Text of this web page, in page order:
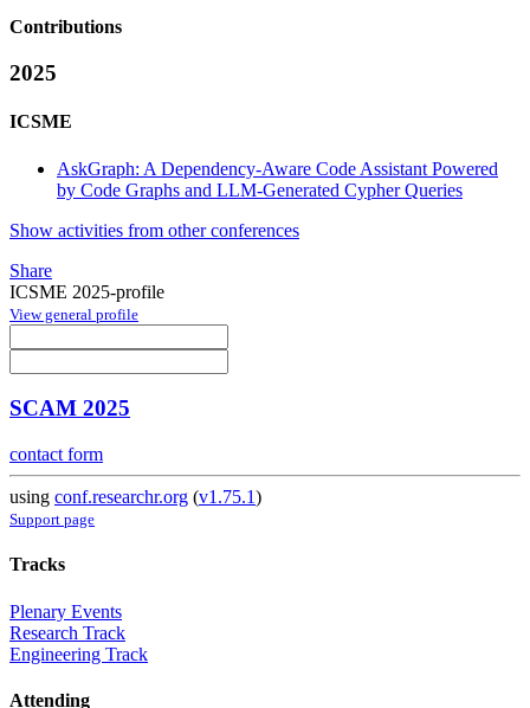
Contributions
2025
ICSME
AskGraph: A Dependency-Aware Code Assistant Powered
by Code Graphs and LLM-Generated Cypher Queries
Show activities from other conferences
Share
ICSME 2025-profile
View general profile
SCAM 2025
contact form
using conf.researchr.org (v1.75.1)
Support page
Tracks
Plenary Events
Research Track
Engineering Track
Attending